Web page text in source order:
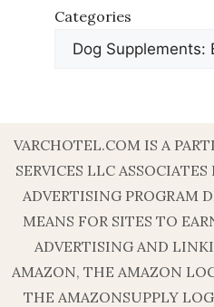
Categories
VARCHOTEL.COM IS A
SERVICES LLC
ADVERTISING PROGRAM
MEANS FOR SITES TO
ADVERTISING AND
AMAZON, THE AMAZON
THE AMAZONSUPPLY